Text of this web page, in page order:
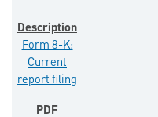
Form 8-K:
Current
report filing